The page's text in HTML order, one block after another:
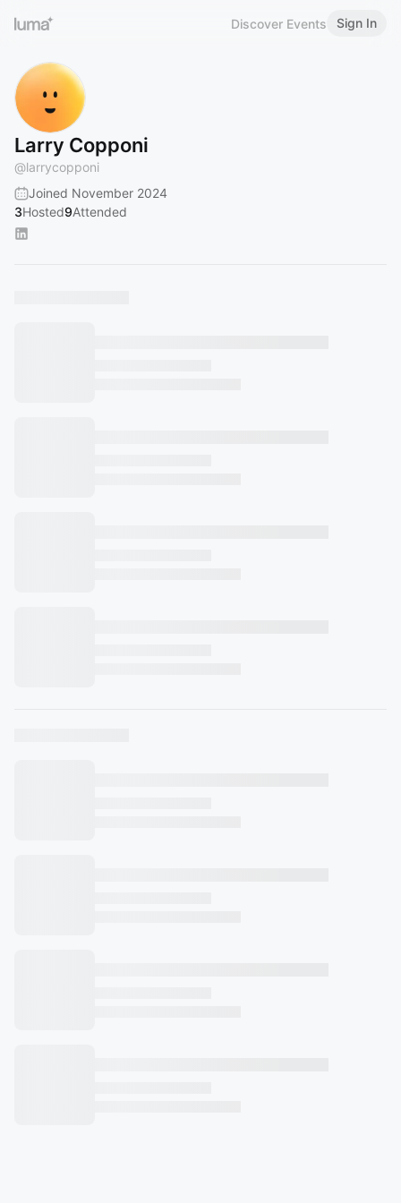
Discover Events Sign In
Larry Copponi
@larrycopponi
Joined November 2024
3Hosted9Attended